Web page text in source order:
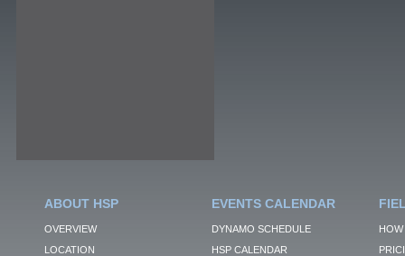
ABOUT HSP
OVERVIEW
LOCATION
EVENTS CALENDAR
DYNAMO SCHEDULE
HSP CALENDAR